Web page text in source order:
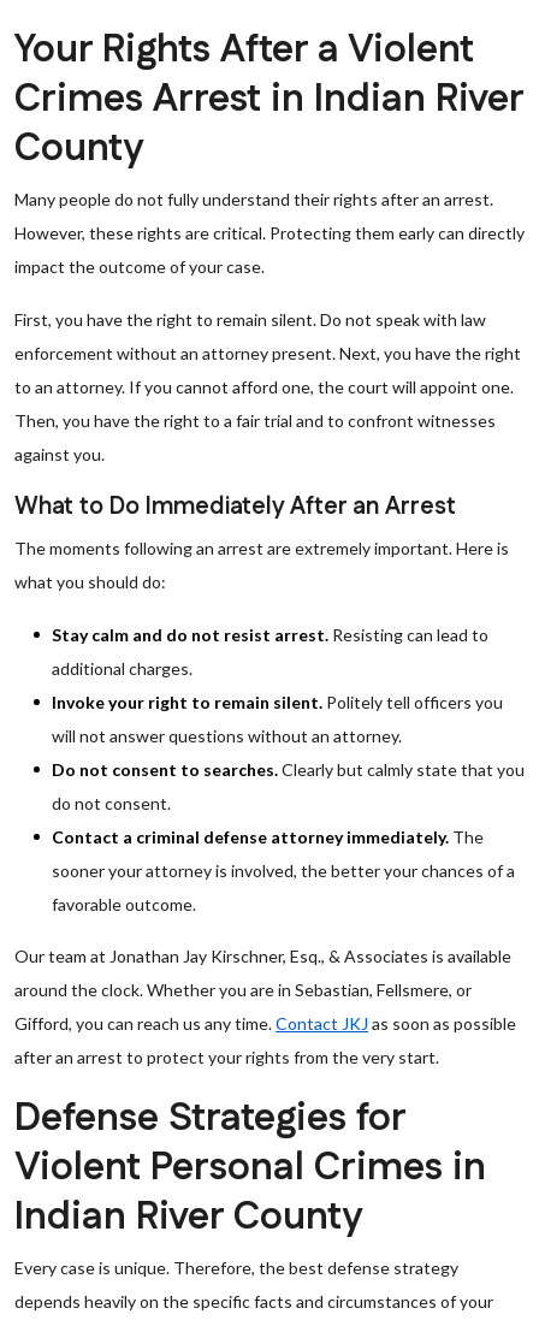
Your Rights After a Violent
Crimes Arrest in Indian River
County
Many people do not fully understand their rights after an arrest.
However, these rights are critical. Protecting them early can directly
impact the outcome of your case.
First, you have the right to remain silent. Do not speak with law
enforcement without an attorney present. Next, you have the right
to an attorney. If you cannot afford one, the court will appoint one.
Then, you have the right to a fair trial and to confront witnesses
against you.
What to Do Immediately After an Arrest
The moments following an arrest are extremely important. Here is
what you should do:
Stay calm and do not resist arrest. Resisting can lead to
additional charges.
Invoke your right to remain silent. Politely tell officers you
will not answer questions without an attorney.
Do not consent to searches.Clearly but calmly state that you
do not consent.
Contact a criminal defense attorney immediately. The
sooner your attorney is involved, the better your chances of a
favorable outcome.
Our team at Jonathan Jay Kirschner, Esq., & Associates is available
around the clock. Whether you are in Sebastian, Fellsmere, or
Gifford, you can reach us any time.Contact JKJ as soon as possible
after an arrest to protect your rights from the very start.
Defense Strategies for
Violent Personal Crimes in
Indian River County
Every case is unique. Therefore, the best defense strategy
depends heavily on the specific facts and circumstances of your